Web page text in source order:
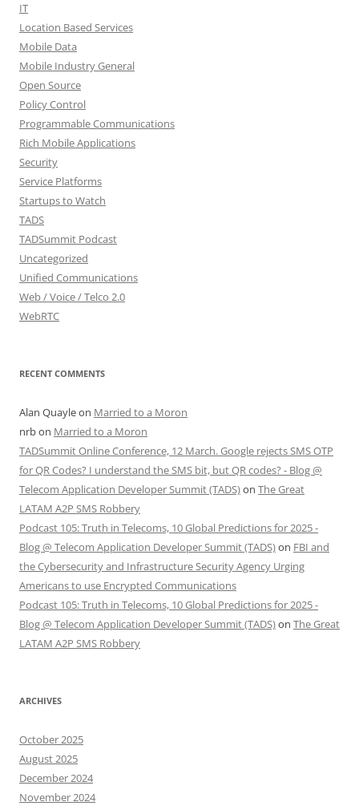
IT
Location Based Services
Mobile Data
Mobile Industry General
Open Source
Policy Control
Programmable Communications
Rich Mobile Applications
Security
Service Platforms
Startups to Watch
TADS
TADSummit Podcast
Uncategorized
Unified Communications
Web / Voice / Telco 2.0
WebRTC
RECENT COMMENTS
Alan Quayleon Married to a Moron
nrbon Married to a Moron
TADSummit Online Conference, 12 March. Google rejects SMS OTP
for QR Codes? I understand the SMS bit, but QR codes? - Blog @
Telecom Application Developer Summit (TADS)on The Great
LATAM A2P SMS Robbery
Podcast 105: Truth in Telecoms, 10 Global Predictions for 2025 -
Blog @ Telecom Application Developer Summit (TADS)on FBI and
the Cybersecurity and Infrastructure Security Agency Urging
Americans to use Encrypted Communications
Podcast 105: Truth in Telecoms, 10 Global Predictions for 2025 -
Blog @ Telecom Application Developer Summit (TADS)on The Great
LATAM A2P SMS Robbery
ARCHIVES
October 2025
August 2025
December 2024
November 2024